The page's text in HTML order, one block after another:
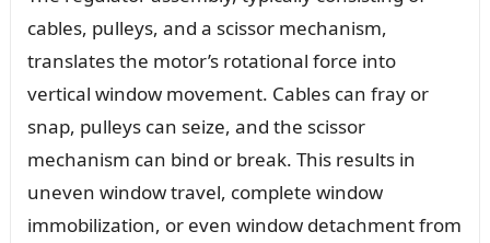
cables, pulleys, and a scissor mechanism,
translates the motor’s rotational force into
vertical window movement. Cables can fray or
snap, pulleys can seize, and the scissor
mechanism can bind or break. This results in
uneven window travel, complete window
immobilization, or even window detachment from